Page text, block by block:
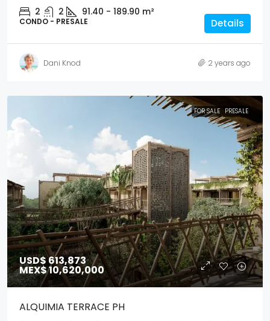
2 2 91.40 - 189.90 m²
CONDO - PRESALE Details
Dani Knod 2 years ago
FOR SALE PRESALE
USD$ 613,873
MEX$ 10,620,000
ALQUIMIA TERRACE PH